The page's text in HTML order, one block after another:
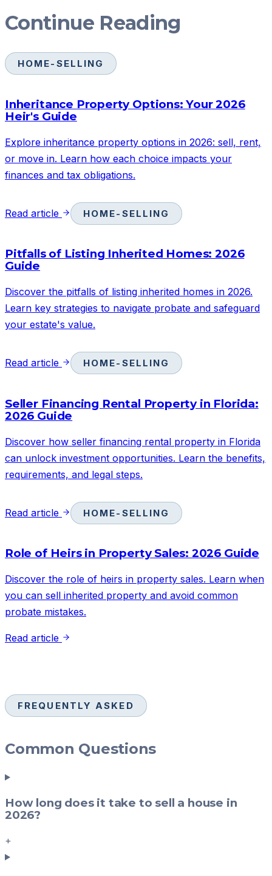
Continue Reading
HOME-SELLING
Inheritance Property Options: Your 2026
Heir's Guide
Explore inheritance property options in 2026: sell, rent,
or move in. Learn how each choice impacts your
finances and tax obligations.
Read article HOME-SELLING
Pitfalls of Listing Inherited Homes: 2026
Guide
Discover the pitfalls of listing inherited homes in 2026.
Learn key strategies to navigate probate and safeguard
your estate's value.
Read article HOME-SELLING
Seller Financing Rental Property in Florida:
2026 Guide
Discover how seller financing rental property in Florida
can unlock investment opportunities. Learn the benefits,
requirements, and legal steps.
Read article HOME-SELLING
Role of Heirs in Property Sales: 2026 Guide
Discover the role of heirs in property sales. Learn when
you can sell inherited property and avoid common
probate mistakes.
Read article
FREQUENTLY ASKED
Common Questions
How long does it take to sell a house in
2026?
+